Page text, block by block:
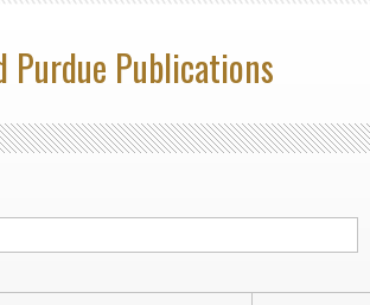
Purdue Publications